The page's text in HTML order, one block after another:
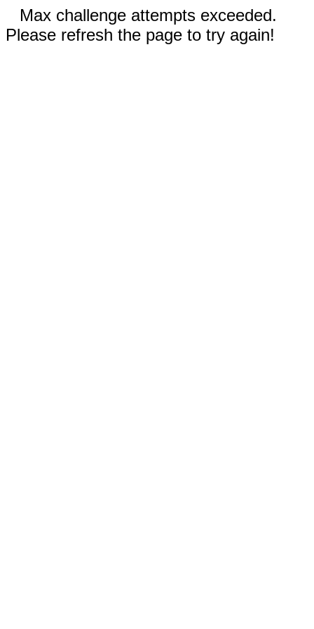
Max challenge attempts exceeded.
Please refresh the page to try again!